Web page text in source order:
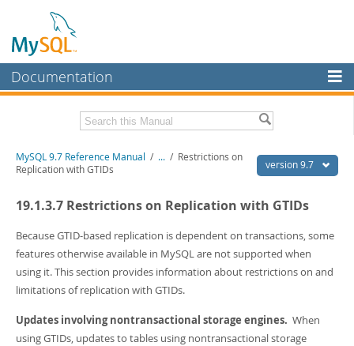
Documentation
MySQL Enterprise
Workbench
Connectors
More
Downloads
Related Documentation
PDF (US Ltr)- 41.8Mb
PDF (A4) - 41.9Mb
Man Pages (TGZ)
- 272.4Kb
Man Pages (Zip)- 378.3Kb
Info (Zip)- 4.2Mb
version 9.7
MySQL 9.7 Reference Manual / ... / Restrictions on
Replication with GTIDs
19.1.3.7 Restrictions on Replication with GTIDs
Because GTID-based replication is dependent on transactions, some
features otherwise available in MySQL are not supported when
using it. This section provides information about restrictions on and
limitations of replication with GTIDs.
Updates involving nontransactional storage engines. When
using GTIDs, updates to tables using nontransactional storage